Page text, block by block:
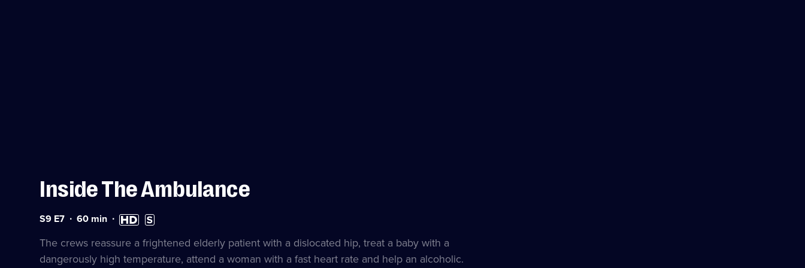
Inside The Ambulance
Series
Episode
S9 E7 Duration:
60 min High
Definition
available
Subtitles
available
The crews reassure a frightened elderly patient with a dislocated hip, treat a baby with a
dangerously high temperature, attend a woman with a fast heart rate and help an alcoholic.